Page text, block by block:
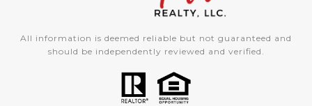
All information is deemed reliable but not guaranteed and
should be independently reviewed and verified.